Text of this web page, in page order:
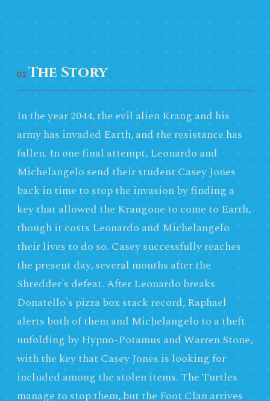
02 The Story
In the year 2044, the evil alien Krang and his
army has invaded Earth, and the resistance has
fallen. In one final attempt, Leonardo and
Michelangelo send their student Casey Jones
back in time to stop the invasion by finding a
key that allowed the Krangone to come to Earth,
though it costs Leonardo and Michelangelo
their lives to do so. Casey successfully reaches
the present day, several months after the
Shredder's defeat. After Leonardo breaks
Donatello's pizza box stack record, Raphael
alerts both of them and Michelangelo to a theft
unfolding by Hypno-Potamus and Warren Stone,
with the key that Casey Jones is looking for
included among the stolen items. The Turtles
manage to stop them, but the Foot Clan arrives